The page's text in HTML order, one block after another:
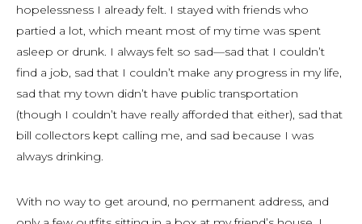
hopelessness I already felt. I stayed with friends who
partied a lot, which meant most of my time was spent
asleep or drunk. I always felt so sad—sad that I couldn’t
find a job, sad that I couldn’t make any progress in my life,
sad that my town didn’t have public transportation
(though I couldn’t have really afforded that either), sad that
bill collectors kept calling me, and sad because I was
always drinking.
With no way to get around, no permanent address, and